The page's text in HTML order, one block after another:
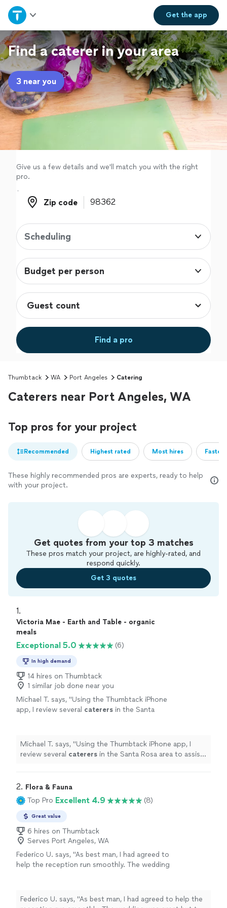
Get theapp
Home
Explore Services
Join as a pro
Sign up
Log in
Find a caterer in your area
3 near you
Give us a few details and we'll match you with the right
pro.
Zip code
Zip code
Scheduling
Budget per person
Find a pro
Thumbtack WA Port Angeles Catering
Caterers near Port Angeles, WA
Top pros for your project
Recommended Highest rated Most hires
These highly recommended pros are experts, ready to help
with your project.
Get quotes from your top 3 matches
These pros match your project, are highly-rated, and
respond quickly.
Get 3 quotes
1.
Victoria Mae - Earth and Table - organic
meals
Exceptional 5.0 (6)
In high demand
14 hires on Thumbtack
1 similar job done near you
Michael T. says, "Using the Thumbtack iPhone
app, I review several caterers in the Santa
Michael T. says, "Using the Thumbtack iPhone app, I
review several caterers in the Santa Rosa area to assist
2. Flora & Fauna
Top Pro Excellent 4.9 (8)
Great value
6 hires on Thumbtack
Serves Port Angeles, WA
Federico U. says, "As best man, I had agreed to
help the reception run smoothly. The wedding
reception were not going as planned. Then
our DJ cancelled last minute. I was stressed
Federico U. says, "As best man, I had agreed to help the